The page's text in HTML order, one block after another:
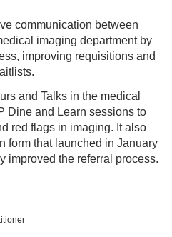
communication between
imaging department by
improving requisitions and
and Talks in the medical
Dine and Learn sessions to
red flags in imaging. It also
form that launched in January
improved the referral process.